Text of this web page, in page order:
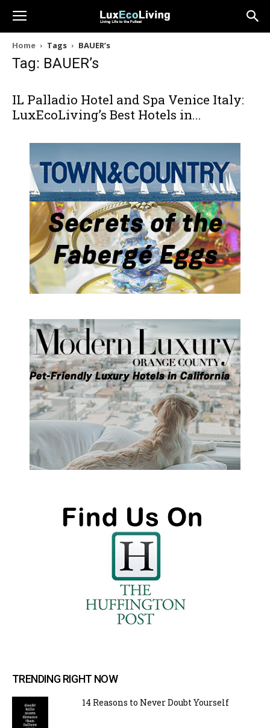
Home Tags BAUER’s
Tag: BAUER’s
IL Palladio Hotel and Spa Venice Italy:
LuxEcoLiving’s Best Hotels in...
TRENDING RIGHT NOW
14 Reasons to Never Doubt Yourself